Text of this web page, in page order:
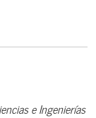
e Ingenierías